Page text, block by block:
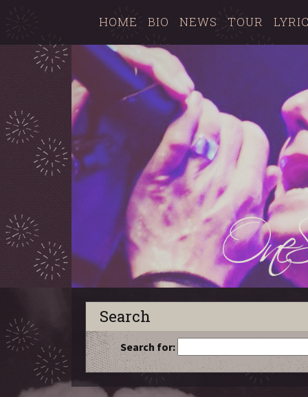
HOME BIO NEWS TOUR
Search
Search for: